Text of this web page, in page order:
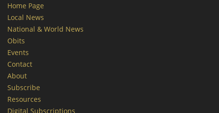
Home Page
Local News
National & World News
Obits
Events
Contact
About
Subscribe
Resources
Digital Subscriptions